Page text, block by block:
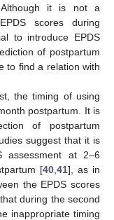
it is not a
scores during
to introduce EPDS
of postpartum
to find a relation with
the timing of using
postpartum. It is
of postpartum
suggest that it is
assessment at 2–6
[40, 41], as in
the EPDS scores
during the second
inappropriate timing